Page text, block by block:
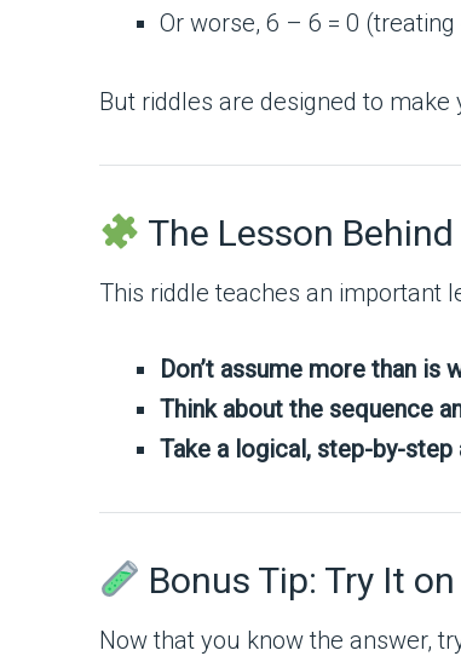
Or worse, 6 – 6 = 0
But riddles are designed to
The Lesson
This riddle teaches an important
Don’t assume more than is
Think about the sequence
Take a logical, step-by-step
Bonus Tip: Try It
Now that you know the answer,